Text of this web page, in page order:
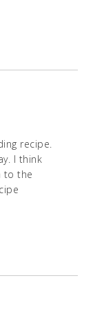
recipe.
I think
to the